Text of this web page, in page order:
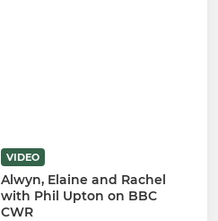
VIDEO
Alwyn, Elaine and Rachel
with Phil Upton on BBC
CWR